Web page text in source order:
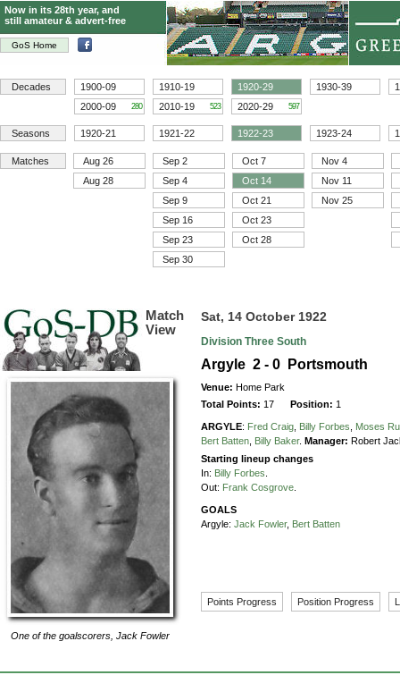
GoS Home
Now in its 28th year, and
still amateur & advert-free
Decades 1900-09 1910-19 1920-29 1930-39
2000-09
280 2010-19 523 2020-29 597
Seasons 1920-21 1921-22 1922-23 1923-24
Matches Aug 26 Sep 2 Oct 7
Nov 4
Aug 28
Sep 4 Oct 14
Nov 11
Sep 9
Oct 21
Nov 25
Sep 16
Oct 23
Sep 23
Oct 28
Sep 30
Match
View
One of the goalscorers, Jack Fowler
Sat, 14 October 1922
Division Three South
Argyle 2 - 0 Portsmouth
Venue: Home Park
Total Points: 17 Position: 1
ARGYLE: Fred Craig Billy Forbes
Moses
Bert Batten
Billy Baker. Manager: Robert
Starting lineup changes
In: Billy Forbes
Out: Frank Cosgrove
GOALS
Argyle: Jack Fowler, Bert Batten
Points Progress Position Progress